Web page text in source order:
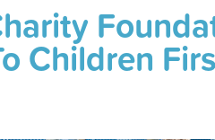
Children